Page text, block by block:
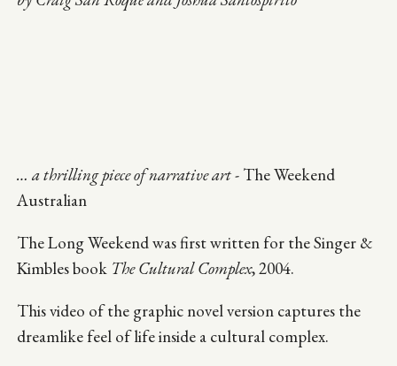
… a thrilling piece of narrative art- The Weekend
Australian
The Long Weekend was first written for the Singer &
Kimbles book The Cultural Complex, 2004.
This video of the graphic novel version captures the
dreamlike feel of life inside a cultural complex.